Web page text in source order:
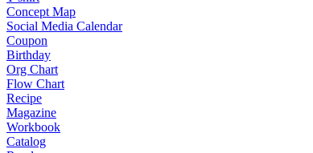
Concept Map
Social Media Calendar
Coupon
Birthday
Org Chart
Flow Chart
Recipe
Magazine
Workbook
Catalog